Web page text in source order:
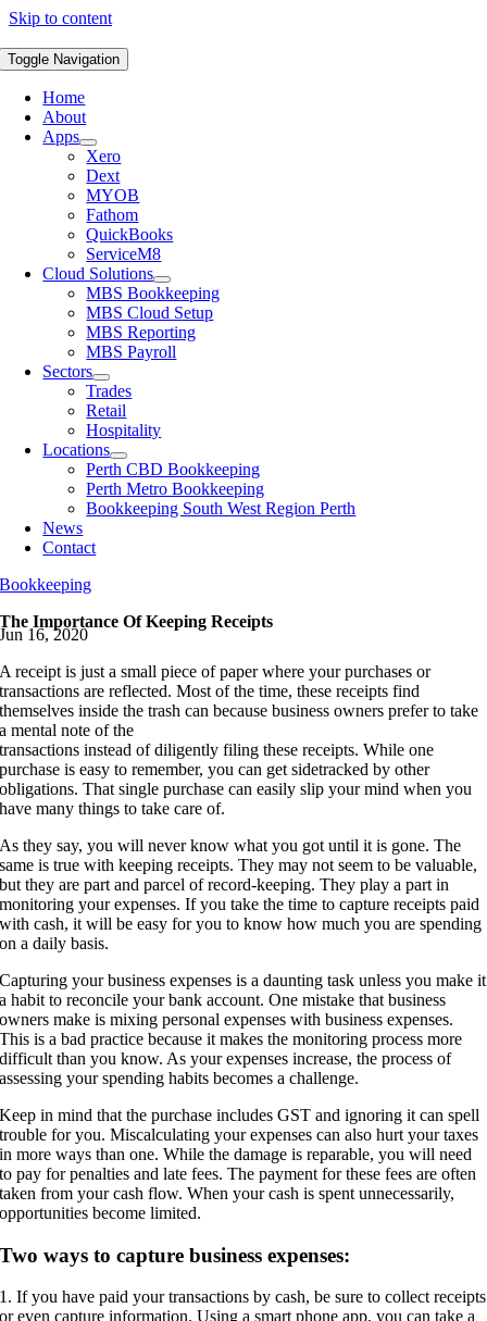
Skip to content
Toggle Navigation
Home
About
Apps
Xero
Dext
MYOB
Fathom
QuickBooks
ServiceM8
Cloud Solutions
MBS Bookkeeping
MBS Cloud Setup
MBS Reporting
MBS Payroll
Sectors
Trades
Retail
Hospitality
Locations
Perth CBD Bookkeeping
Perth Metro Bookkeeping
Bookkeeping South West Region Perth
News
Contact
Bookkeeping
The Importance Of Keeping Receipts
Jun 16, 2020
A receipt is just a small piece of paper where your purchases or
transactions are reflected. Most of the time, these receipts find
themselves inside the trash can because business owners prefer to take
a mental note of the
transactions instead of diligently filing these receipts. While one
purchase is easy to remember, you can get sidetracked by other
obligations. That single purchase can easily slip your mind when you
have many things to take care of.
As they say, you will never know what you got until it is gone. The
same is true with keeping receipts. They may not seem to be valuable,
but they are part and parcel of record-keeping. They play a part in
monitoring your expenses. If you take the time to capture receipts paid
with cash, it will be easy for you to know how much you are spending
on a daily basis.
Capturing your business expenses is a daunting task unless you make it
a habit to reconcile your bank account. One mistake that business
owners make is mixing personal expenses with business expenses.
This is a bad practice because it makes the monitoring process more
difficult than you know. As your expenses increase, the process of
assessing your spending habits becomes a challenge.
Keep in mind that the purchase includes GST and ignoring it can spell
trouble for you. Miscalculating your expenses can also hurt your taxes
in more ways than one. While the damage is reparable, you will need
to pay for penalties and late fees. The payment for these fees are often
taken from your cash flow. When your cash is spent unnecessarily,
opportunities become limited.
Two ways to capture business expenses:
1. If you have paid your transactions by cash, be sure to collect receipts
or even capture information. Using a smart phone app, you can take a